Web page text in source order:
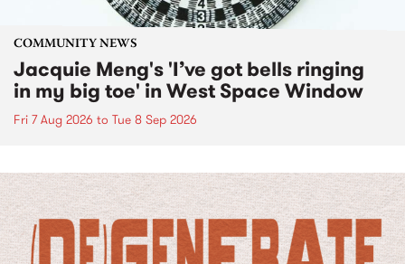
COMMUNITY NEWS
Jacquie Meng's 'I’ve got bells ringing
in my big toe' in West Space Window
Fri 7 Aug 2026 to Tue 8 Sep 2026